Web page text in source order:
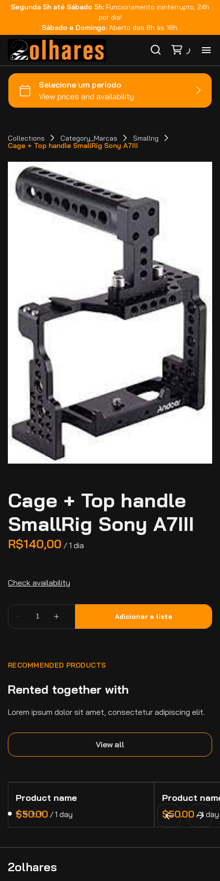
Segunda 5h até Sábado 5h: Funcionamento ininterrupto, 24h
por dia!
Sábado e Domingo: Aberto das 8h às 18h.
Collections Category_Marcas
Smallrig
Cage + Top handle SmallRig Sony A7III
Cage + Top handle
SmallRig Sony A7III
/
RECOMMENDED PRODUCTS
Rented together with
Lorem ipsum dolor sit amet, consectetur adipiscing elit.
View all
Product name
$50.00 /1 day
Product
$50.00 /1 day
2olhares